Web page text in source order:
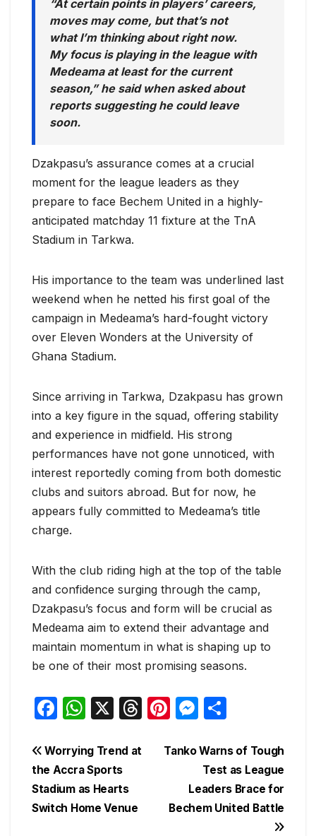
“At certain points in players’ careers,
moves may come, but that’s not
what I’m thinking about right now.
My focus is playing in the league with
Medeama at least for the current
season,” he said when asked about
reports suggesting he could leave
soon.
Dzakpasu’s assurance comes at a crucial
moment for the league leaders as they
prepare to face Bechem United in a highly-
anticipated matchday 11 fixture at the TnA
Stadium in Tarkwa.
His importance to the team was underlined last
weekend when he netted his first goal of the
campaign in Medeama’s hard-fought victory
over Eleven Wonders at the University of
Ghana Stadium.
Since arriving in Tarkwa, Dzakpasu has grown
into a key figure in the squad, offering stability
and experience in midfield. His strong
performances have not gone unnoticed, with
interest reportedly coming from both domestic
clubs and suitors abroad. But for now, he
appears fully committed to Medeama’s title
charge.
With the club riding high at the top of the table
and confidence surging through the camp,
Dzakpasu’s focus and form will be crucial as
Medeama aim to extend their advantage and
maintain momentum in what is shaping up to
be one of their most promising seasons.
F
c
e
b
o
W
at
s
A
p
X
T
Pi
er
st
M
s
s
e
n
ar
e
Post
navigation
Tanko Warns of Tough
Test as League
Leaders Brace for
Bechem United Battle
Worrying Trend at
the Accra Sports
Stadium as Hearts
Switch Home Venue